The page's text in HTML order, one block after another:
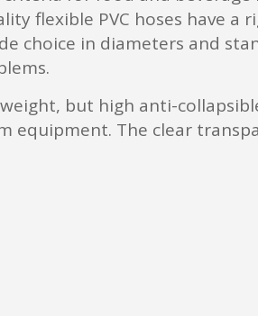
flexible PVC hoses have a
choice in diameters and
but high anti-
equipment. The clear